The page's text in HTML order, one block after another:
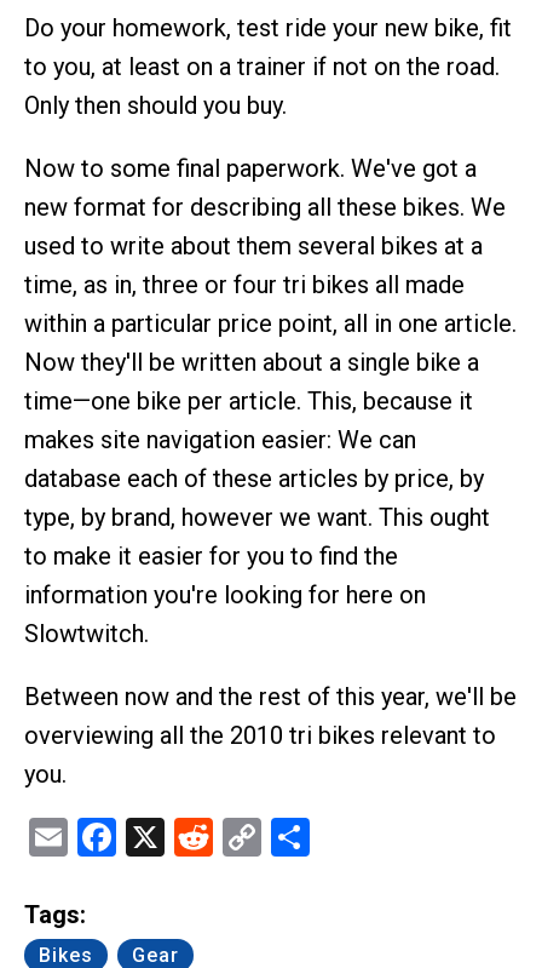
Do your homework, test ride your new bike, fit
to you, at least on a trainer if not on the road.
Only then should you buy.
Now to some final paperwork. We've got a
new format for describing all these bikes. We
used to write about them several bikes at a
time, as in, three or four tri bikes all made
within a particular price point, all in one article.
Now they'll be written about a single bike a
time—one bike per article. This, because it
makes site navigation easier: We can
database each of these articles by price, by
type, by brand, however we want. This ought
to make it easier for you to find the
information you're looking for here on
Slowtwitch.
Between now and the rest of this year, we'll be
overviewing all the 2010 tri bikes relevant to
you.
EmailFacebook
X Reddit
Copy
Tags:
Bikes Gear